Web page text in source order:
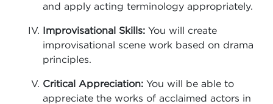
and apply acting terminology appropriately.
Improvisational Skills: You will create
improvisational scene work based on drama
principles.
Critical Appreciation: You will be able to
appreciate the works of acclaimed actors in